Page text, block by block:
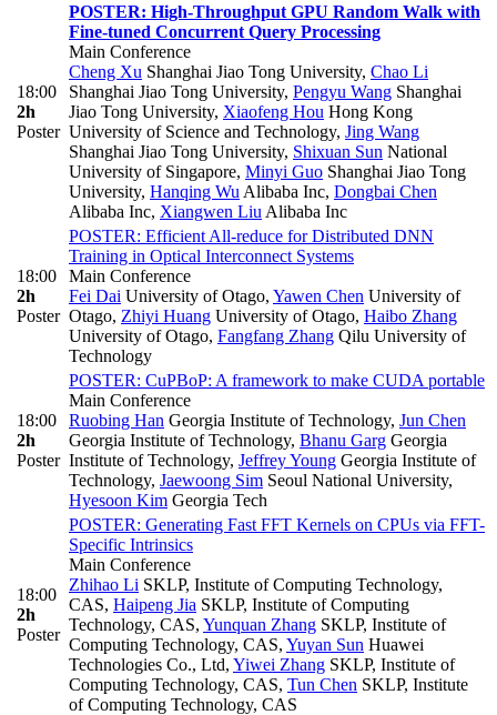
18:00
2h
Poster
POSTER: High-Throughput GPU Random Walk with
Fine-tuned Concurrent Query Processing
Main Conference
Cheng Xu Shanghai Jiao Tong University, Chao Li
Shanghai Jiao Tong University, Pengyu Wang Shanghai
Jiao Tong University, Xiaofeng Hou Hong Kong
University of Science and Technology, Jing Wang
Shanghai Jiao Tong University, Shixuan Sun National
University of Singapore, Minyi Guo Shanghai Jiao Tong
University, Hanqing Wu Alibaba Inc, Dongbai Chen
Alibaba Inc, Xiangwen Liu Alibaba Inc
18:00
2h
Poster
POSTER: Efficient All-reduce for Distributed DNN
Training in Optical Interconnect Systems
Main Conference
Fei Dai University of Otago, Yawen Chen University of
Otago, Zhiyi Huang University of Otago, Haibo Zhang
University of Otago, Fangfang Zhang Qilu University of
Technology
18:00
2h
Poster
POSTER: CuPBoP: A framework to make CUDA portable
Main Conference
Ruobing Han Georgia Institute of Technology, Jun Chen
Georgia Institute of Technology, Bhanu Garg Georgia
Institute of Technology, Jeffrey Young Georgia Institute of
Technology, Jaewoong Sim Seoul National University,
Hyesoon Kim Georgia Tech
18:00
2h
Poster
POSTER: Generating Fast FFT Kernels on CPUs via FFT-
Specific Intrinsics
Main Conference
Zhihao Li SKLP, Institute of Computing Technology,
CAS, Haipeng Jia SKLP, Institute of Computing
Technology, CAS, Yunquan Zhang SKLP, Institute of
Computing Technology, CAS, Yuyan Sun Huawei
Technologies Co., Ltd, Yiwei Zhang SKLP, Institute of
Computing Technology, CAS, Tun Chen SKLP, Institute
of Computing Technology, CAS